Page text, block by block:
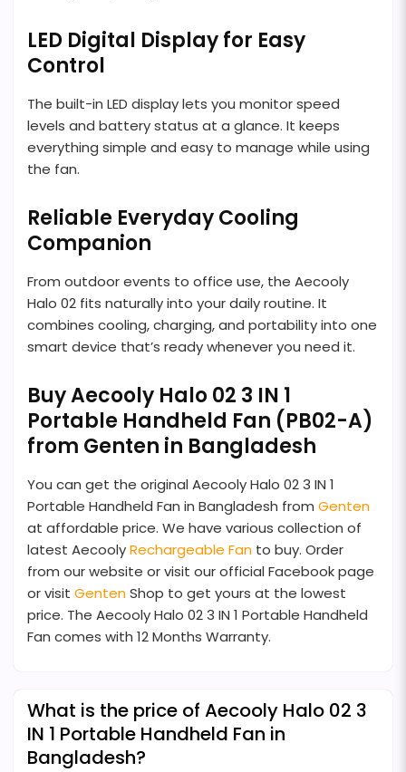
LED Digital Display for Easy
Control
The built-in LED display lets you monitor speed
levels and battery status at a glance. It keeps
everything simple and easy to manage while using
the fan.
Reliable Everyday Cooling
Companion
From outdoor events to office use, the Aecooly
Halo 02 fits naturally into your daily routine. It
combines cooling, charging, and portability into one
smart device that’s ready whenever you need it.
Buy Aecooly Halo 02 3 IN 1
Portable Handheld Fan (PB02-A)
from Genten in Bangladesh
You can get the original Aecooly Halo 02 3 IN 1
Portable Handheld Fan in Bangladesh from Genten
at affordable price. We have various collection of
latest AecoolyRechargeable Fan to buy. Order
from our website or visit our official Facebook page
or visit GentenShop to get yours at the lowest
price. The Aecooly Halo 02 3 IN 1 Portable Handheld
Fan comes with 12 Months Warranty.
What is the price of Aecooly Halo 02 3
IN 1 Portable Handheld Fan in
Bangladesh?